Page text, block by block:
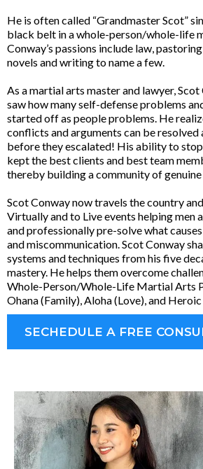
He is often called “Grandmaster Scot”
black belt in a whole-person/whole-life
Conway’s passions include law,
novels and writing to name a few.
As a martial arts master and lawyer,
saw how many self-defense problems
started off as people problems. He
conflicts and arguments can be resolved
before they escalated! His ability to
kept the best clients and best team
thereby building a community of
Scot Conway now travels the country
Virtually and to Live events helping men
and professionally pre-solve what
and miscommunication. Scot Conway
systems and techniques from his five
mastery. He helps them overcome
Whole-Person/Whole-Life Martial Arts
Ohana (Family), Aloha (Love), and
SECHEDULE A FREE